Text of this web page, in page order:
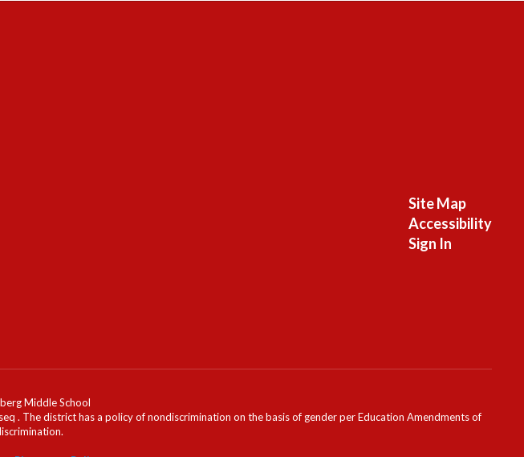
Site Map
Accessibility
Sign In
Middle School
. The district has a policy of nondiscrimination on the basis of gender per Education Amendments of